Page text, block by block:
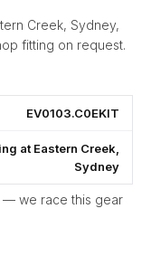
Creek, Sydney,
fitting on request.
EV0103.C0EKIT
at Eastern Creek,
Sydney
— we race this gear